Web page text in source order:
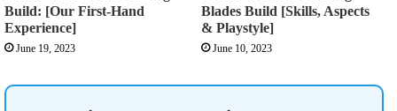
Build: [Our First-Hand
Experience]
June 19, 2023
Blades Build [Skills, Aspects
& Playstyle]
June 10, 2023